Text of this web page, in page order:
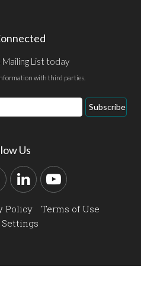
Mailing List today
with third parties.
Subscribe
Us
LinkedInYouTube
Policy
Terms of Use
Settings